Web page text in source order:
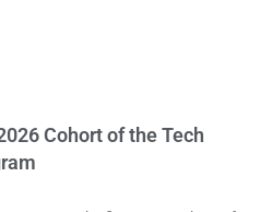
Cohort of the Tech